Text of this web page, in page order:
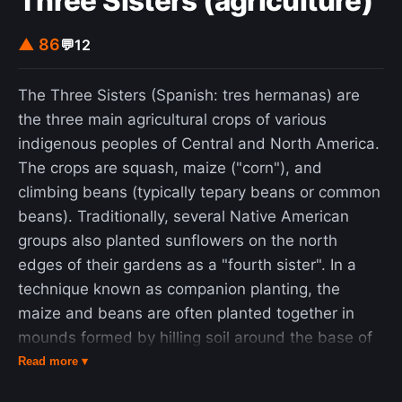
▲ 86💬12
The Three Sisters (Spanish: tres hermanas) are
the three main agricultural crops of various
indigenous peoples of Central and North America.
The crops are squash, maize ("corn"), and
climbing beans (typically tepary beans or common
beans). Traditionally, several Native American
groups also planted sunflowers on the north
edges of their gardens as a "fourth sister". In a
technique known as companion planting, the
maize and beans are often planted together in
mounds formed by hilling soil around the base of
the plants each year; squash is typically planted
Read more ▾